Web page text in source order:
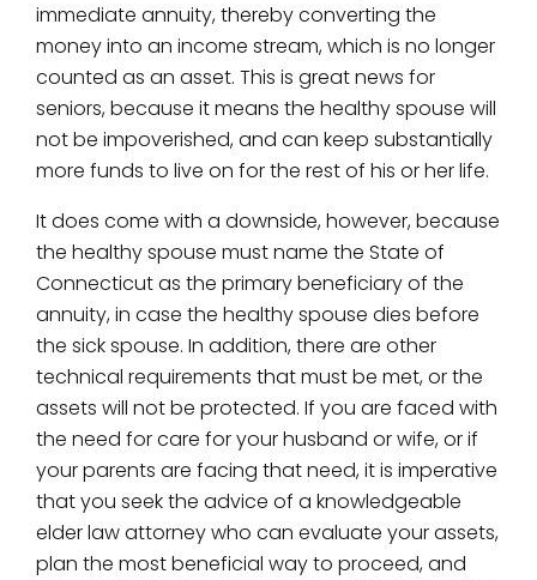
immediate annuity, thereby converting the
money into an income stream, which is no longer
counted as an asset. This is great news for
seniors, because it means the healthy spouse will
not be impoverished, and can keep substantially
more funds to live on for the rest of his or her life.
It does come with a downside, however, because
the healthy spouse must name the State of
Connecticut as the primary beneficiary of the
annuity, in case the healthy spouse dies before
the sick spouse. In addition, there are other
technical requirements that must be met, or the
assets will not be protected. If you are faced with
the need for care for your husband or wife, or if
your parents are facing that need, it is imperative
that you seek the advice of a knowledgeable
elder law attorney who can evaluate your assets,
plan the most beneficial way to proceed, and